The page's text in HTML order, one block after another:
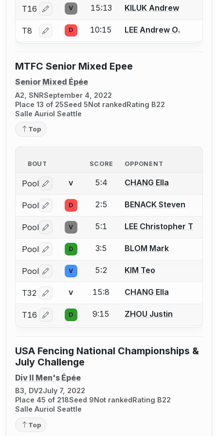
T16 Log in or create an account to report a bout
V 15:13 KILUK Andrew
T8 Log in or create an account to report a bout
D 10:15 LEE Andrew O.
MTFC Senior Mixed Epee
Senior Mixed Épée
A2, SNRSeptember 4, 2022
Place 13 of 25Seed 5Not rankedRating B22
Salle Auriol Seattle
Top
BOUT SCORE OPPONENT
Pool Log in or create an account to report a bout
V 5:4 CHANG Ella
Pool Log in or create an account to report a bout
D 2:5 BENACK Steven
Pool Log in or create an account to report a bout
V 5:1 LEE Christopher T
Pool Log in or create an account to report a bout
D 3:5 BLOM Mark
Pool Log in or create an account to report a bout
V 5:2 KIM Teo
T32 Log in or create an account to report a bout
V 15:8 CHANG Ella
T16 Log in or create an account to report a bout
D 9:15 ZHOU Justin
USA Fencing National Championships &
July Challenge
Div II Men's Épée
B3, DV2July 7, 2022
Place 45 of 218Seed 9 Not ranked Rating B22
Salle Auriol Seattle
Top